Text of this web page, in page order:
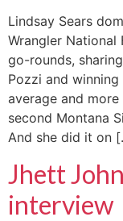
Lindsay Sears
Wrangler National
go-rounds,
Pozzi and
average and
second Montana
And she did it on
Jhett
interview